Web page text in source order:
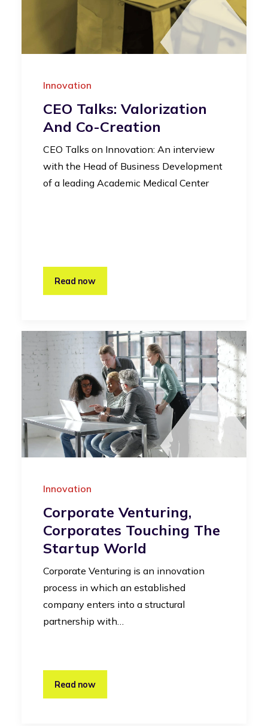
Innovation
CEO Talks: Valorization
And Co-Creation
CEO Talks on Innovation: An interview
with the Head of Business Development
of a leading Academic Medical Center
Read now
Innovation
Corporate Venturing,
Corporates Touching The
Startup World
Corporate Venturing is an innovation
process in which an established
company enters into a structural
partnership with…
Read now